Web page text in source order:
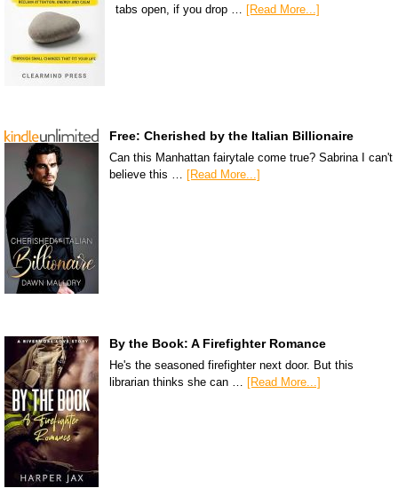
tabs open, if you drop … [Read More...]
Free: Cherished by the Italian Billionaire
Can this Manhattan fairytale come true? Sabrina I can't
believe this … [Read More...]
By the Book: A Firefighter Romance
He's the seasoned firefighter next door. But this
librarian thinks she can … [Read More...]